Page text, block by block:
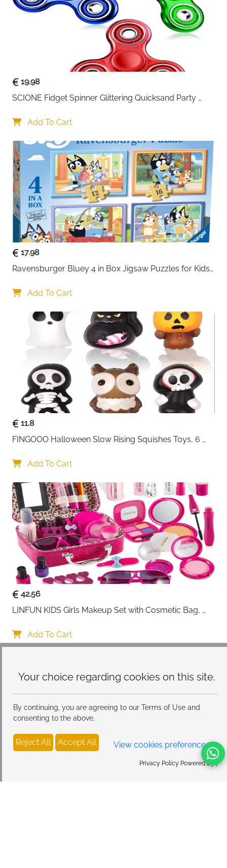
this site.
By continuing, you are agreeing to our Terms of Use and
consenting to the above.
Reject All Accept All View cookies preferences
Privacy Policy Powered By |
19.98
SCIONE Fidget Spinner Glittering Quicksand Party
for KidsAdd To Cart
17.98
Ravensburger Bluey 4 in Box Jigsaw Puzzles for Kids
Add To Cart
11.8
FINGOOO Halloween Slow Rising Squishes Toys, 6
Skeleton Ghost Black Cat Owl Gift Party Favour for
Add To Cart
42.56
LINFUN KIDS Girls Makeup Set with Cosmetic Bag,
Add To Cart